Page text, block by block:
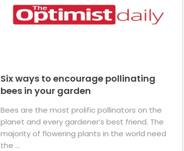
Six ways to encourage pollinating
bees in your garden
Bees are the most prolific pollinators on the
planet and every gardener’s best friend. The
majority of flowering plants in the world need
the ...